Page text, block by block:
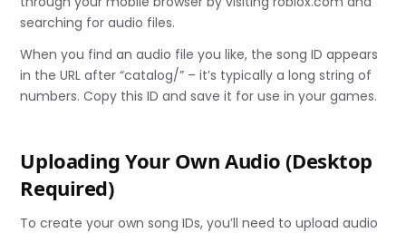
searching for audio files.
When you find an audio file you like, the song ID appears
in the URL after “catalog/” – it’s typically a long string of
numbers. Copy this ID and save it for use in your games.
Uploading Your Own Audio (Desktop
Required)
To create your own song IDs, you’ll need to upload audio